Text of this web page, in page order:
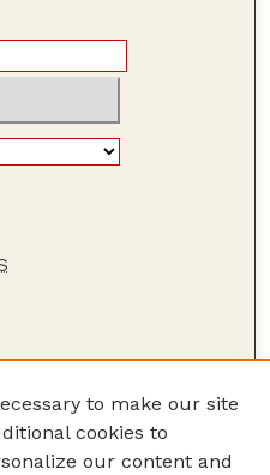
to make our site
cookies to
our content and